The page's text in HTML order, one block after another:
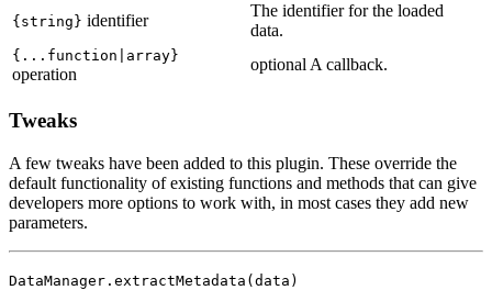
{string} identifier
The identifier for the loaded
data.
{...function|array}
operation
optional A callback.
Tweaks
A few tweaks have been added to this plugin. These override the
default functionality of existing functions and methods that can give
developers more options to work with, in most cases they add new
parameters.
DataManager.extractMetadata(data)